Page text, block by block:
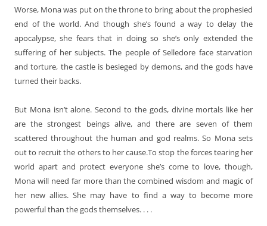
Worse, Mona was put on the throne to bring about the prophesied
end of the world. And though she’s found a way to delay the
apocalypse, she fears that in doing so she’s only extended the
suffering of her subjects. The people of Selledore face starvation
and torture, the castle is besieged by demons, and the gods have
turned their backs.
But Mona isn’t alone. Second to the gods, divine mortals like her
are the strongest beings alive, and there are seven of them
scattered throughout the human and god realms. So Mona sets
out to recruit the others to her cause.To stop the forces tearing her
world apart and protect everyone she’s come to love, though,
Mona will need far more than the combined wisdom and magic of
her new allies. She may have to find a way to become more
powerful than the gods themselves. . . .